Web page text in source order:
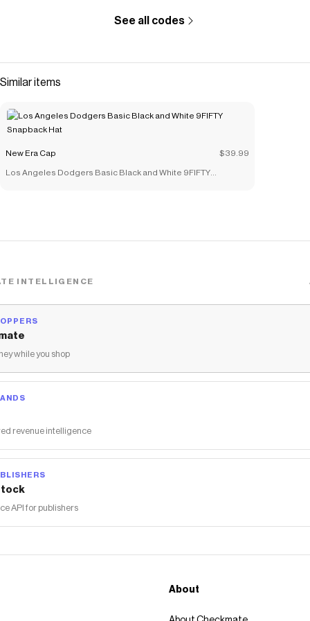
See all codes
Similar items
New Era Cap $39.99
Los Angeles Dodgers Basic Black and White 9FIFTY
INTELLIGENCE
while you shop
revenue intelligence
API for publishers
About